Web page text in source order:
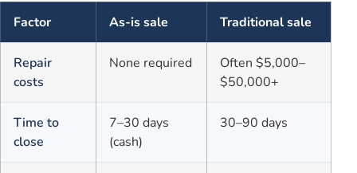
Factor As-is sale Traditional sale
Repair
costs
None required
Often $5,000–
$50,000+
Time to
close
7–30 days
(cash)
30–90 days